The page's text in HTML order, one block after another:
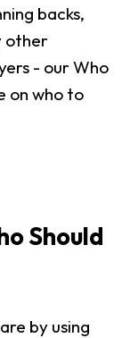
backs,
other
- our Who
on who to
Should
by using